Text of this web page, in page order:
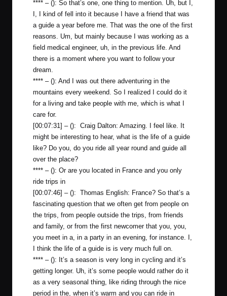
**** – (): So that’s one, one thing to mention. Uh, but I,
I, I kind of fell into it because I have a friend that was
a guide a year before me. That was the one of the first
reasons. Um, but mainly because I was working as a
field medical engineer, uh, in the previous life. And
there is a moment where you want to follow your
dream.
**** – (): And I was out there adventuring in the
mountains every weekend. So I realized I could do it
for a living and take people with me, which is what I
care for.
[00:07:31] – (): Craig Dalton: Amazing. I feel like. It
might be interesting to hear, what is the life of a guide
like? Do you, do you ride all year round and guide all
over the place?
**** – (): Or are you located in France and you only
ride trips in
[00:07:46] – (): Thomas English: France? So that’s a
fascinating question that we often get from people on
the trips, from people outside the trips, from friends
and family, or from the first newcomer that you, you,
you meet in a, in a party in an evening, for instance. I,
I think the life of a guide is is very much full on.
**** – (): It’s a season is very long in cycling and it’s
getting longer. Uh, it’s some people would rather do it
as a very seasonal thing, like riding through the nice
period in the, when it’s warm and you can ride in